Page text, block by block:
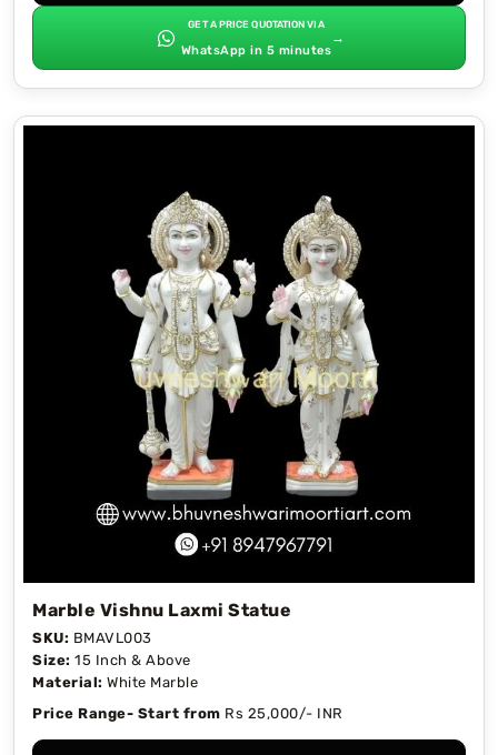
GET A PRICE QUOTATION VIA
WhatsApp in 5 minutes
→
Marble Vishnu Laxmi Statue
SKU: BMAVL003
Size: 15 Inch & Above
Material: White Marble
Price Range- Start from Rs 25,000/- INR